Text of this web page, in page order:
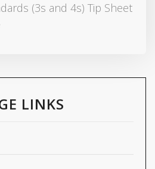
(3s and 4s) Tip Sheet
LINKS